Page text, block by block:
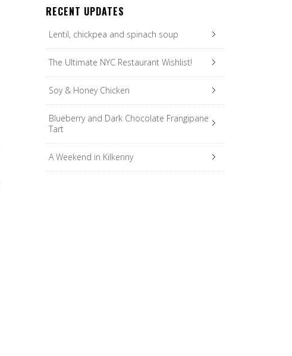
RECENT UPDATES
Lentil, chickpea and spinach soup
The Ultimate NYC Restaurant Wishlist!
Soy & Honey Chicken
Blueberry and Dark Chocolate Frangipane
Tart
A Weekend in Kilkenny